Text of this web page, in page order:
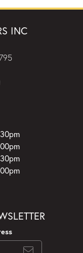
INC